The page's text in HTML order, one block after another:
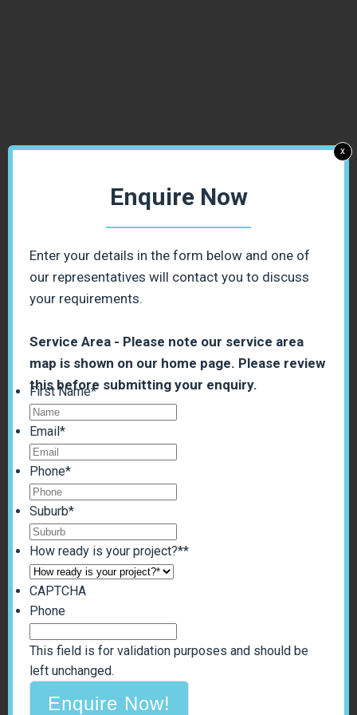
Enquire Now
Enter your details in the form below and one of
our representatives will contact you to discuss
your requirements.
Service Area - Please note our service area
map is shown on our home page. Please review
this before submitting your enquiry.
First Name*
Email*
Phone*
Suburb*
How ready is your project?**
CAPTCHA
Phone
This field is for validation purposes and should be
left unchanged.
x